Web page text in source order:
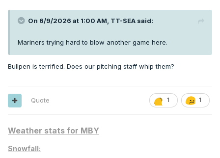
On 6/9/2026 at 1:00 AM, TT-SEA said:
Mariners trying hard to blow another game here.
Bullpen is terrified. Does our pitching staff whip them?
1 1
Quote
Weather stats for MBY
Snowfall: